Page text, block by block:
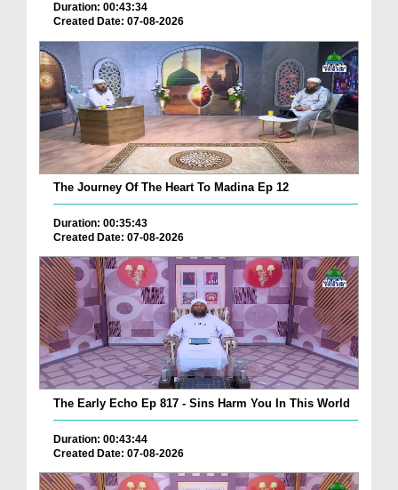
Duration: 00:43:34
Created Date: 07-08-2026
The Journey Of The Heart To Madina Ep 12
Duration: 00:35:43
Created Date: 07-08-2026
The Early Echo Ep 817 - Sins Harm You In This World
Duration: 00:43:44
Created Date: 07-08-2026